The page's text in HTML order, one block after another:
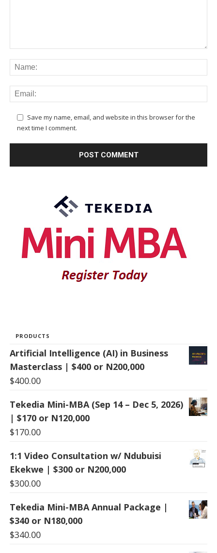
Save my name, email, and website in this browser for the
next time I comment.
PRODUCTS
Artificial Intelligence (AI) in Business
Masterclass | $400 or N200,000
$400.00
Tekedia Mini-MBA (Sep 14 – Dec 5, 2026)
| $170 or N120,000
$170.00
1:1 Video Consultation w/ Ndubuisi
Ekekwe | $300 or N200,000
$300.00
Tekedia Mini-MBA Annual Package |
$340 or N180,000
$340.00